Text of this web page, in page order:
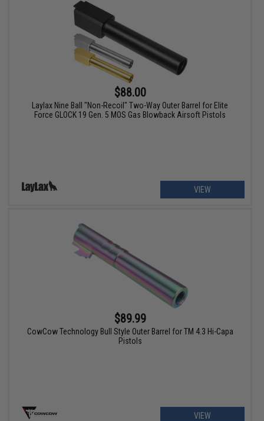
$88.00
Laylax Nine Ball "Non-Recoil" Two-Way Outer Barrel for Elite
Force GLOCK 19 Gen. 5 MOS Gas Blowback Airsoft Pistols
VIEW
$89.99
CowCow Technology Bull Style Outer Barrel for TM 4.3 Hi-Capa
Pistols
VIEW